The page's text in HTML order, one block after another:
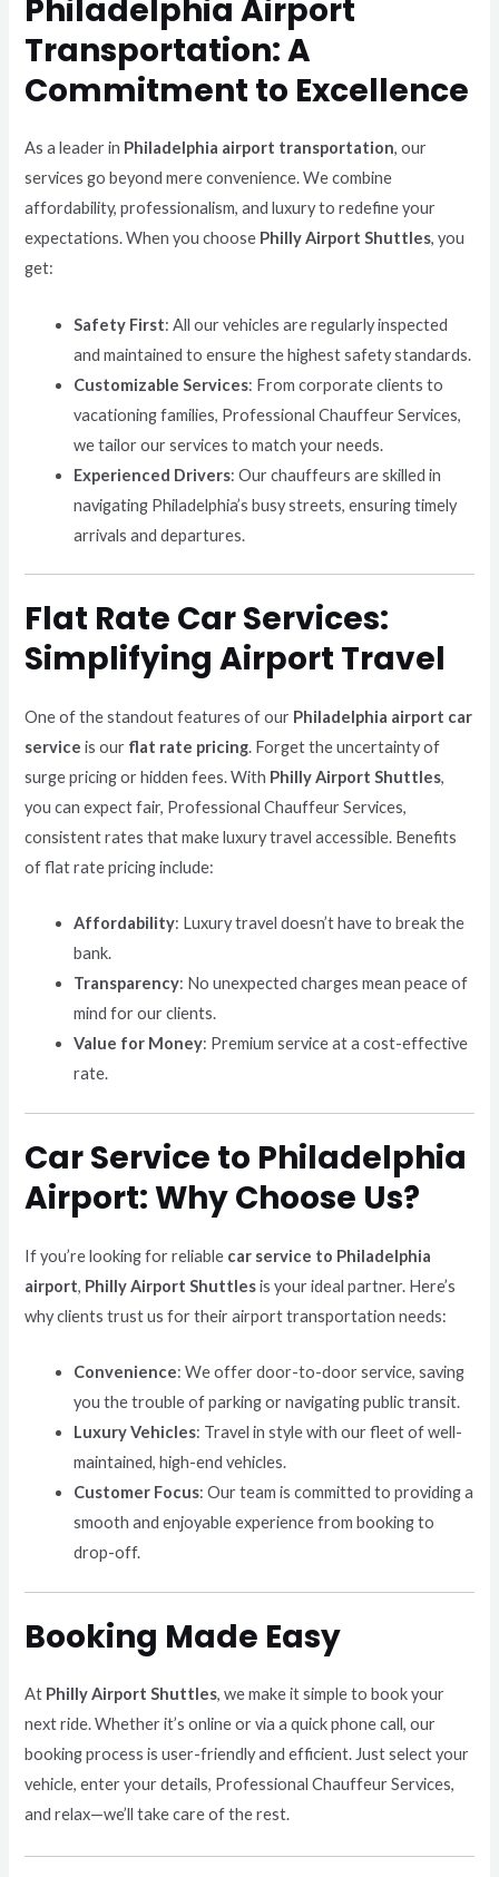
Philadelphia Airport
Transportation: A
Commitment to Excellence
As a leader in Philadelphia airport transportation, our
services go beyond mere convenience. We combine
affordability, professionalism, and luxury to redefine your
expectations. When you choose Philly Airport Shuttles, you
get:
Safety First: All our vehicles are regularly inspected
and maintained to ensure the highest safety standards.
Customizable Services: From corporate clients to
vacationing families, Professional Chauffeur Services,
we tailor our services to match your needs.
Experienced Drivers: Our chauffeurs are skilled in
navigating Philadelphia’s busy streets, ensuring timely
arrivals and departures.
Flat Rate Car Services:
Simplifying Airport Travel
One of the standout features of our Philadelphia airport car
service is our flat rate pricing. Forget the uncertainty of
surge pricing or hidden fees. With Philly Airport Shuttles,
you can expect fair, Professional Chauffeur Services,
consistent rates that make luxury travel accessible. Benefits
of flat rate pricing include:
Affordability: Luxury travel doesn’t have to break the
bank.
Transparency: No unexpected charges mean peace of
mind for our clients.
Value for Money: Premium service at a cost-effective
rate.
Car Service to Philadelphia
Airport: Why Choose Us?
If you’re looking for reliable car service to Philadelphia
airport, Philly Airport Shuttlesis your ideal partner. Here’s
why clients trust us for their airport transportation needs:
Convenience: We offer door-to-door service, saving
you the trouble of parking or navigating public transit.
Luxury Vehicles: Travel in style with our fleet of well-
maintained, high-end vehicles.
Customer Focus: Our team is committed to providing a
smooth and enjoyable experience from booking to
drop-off.
Booking Made Easy
At Philly Airport Shuttles, we make it simple to book your
next ride. Whether it’s online or via a quick phone call, our
booking process is user-friendly and efficient. Just select your
vehicle, enter your details, Professional Chauffeur Services,
and relax—we’ll take care of the rest.